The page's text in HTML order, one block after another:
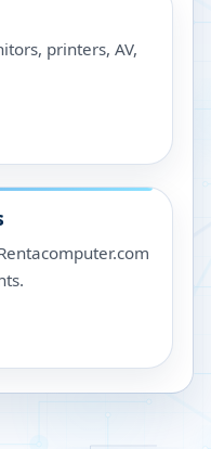
printers, AV,